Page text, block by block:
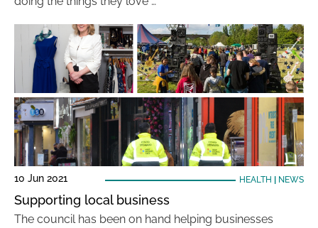
10 Jun 2021 HEALTH NEWS
Supporting local business
The council has been on hand helping businesses